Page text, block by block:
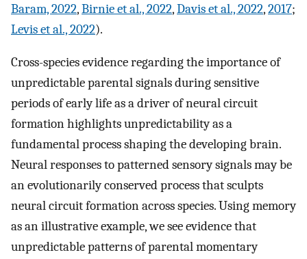
Baram, 2022,Birnie et al., 2022,Davis et al., 2022,2017;
Levis et al., 2022).
Cross-species evidence regarding the importance of
unpredictable parental signals during sensitive
periods of early life as a driver of neural circuit
formation highlights unpredictability as a
fundamental process shaping the developing brain.
Neural responses to patterned sensory signals may be
an evolutionarily conserved process that sculpts
neural circuit formation across species. Using memory
as an illustrative example, we see evidence that
unpredictable patterns of parental momentary